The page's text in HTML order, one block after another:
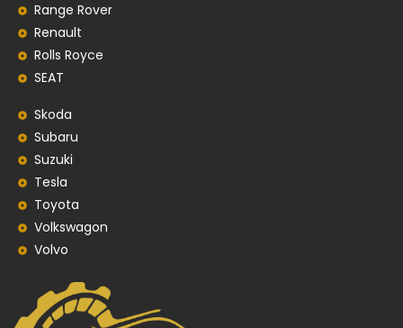
Range Rover
Renault
Rolls Royce
SEAT
Skoda
Subaru
Suzuki
Tesla
Toyota
Volkswagon
Volvo